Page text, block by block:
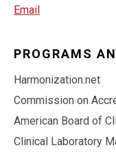
Email
PROGRAMS
Harmonization.net
Commission on
American Board of
Clinical Laboratory